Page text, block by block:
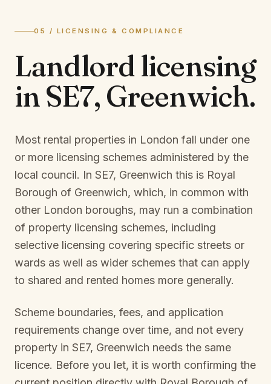
05 / LICENSING & COMPLIANCE
Landlord licensing
inSE7, Greenwich.
Most rental properties in London fall under one
or more licensing schemes administered by the
local council. In SE7, Greenwich this is Royal
Borough of Greenwich, which, in common with
other London boroughs, may run a combination
of property licensing schemes, including
selective licensing covering specific streets or
wards as well as wider schemes that can apply
to shared and rented homes more generally.
Scheme boundaries, fees, and application
requirements change over time, and not every
property in SE7, Greenwich needs the same
licence. Before you let, it is worth confirming the